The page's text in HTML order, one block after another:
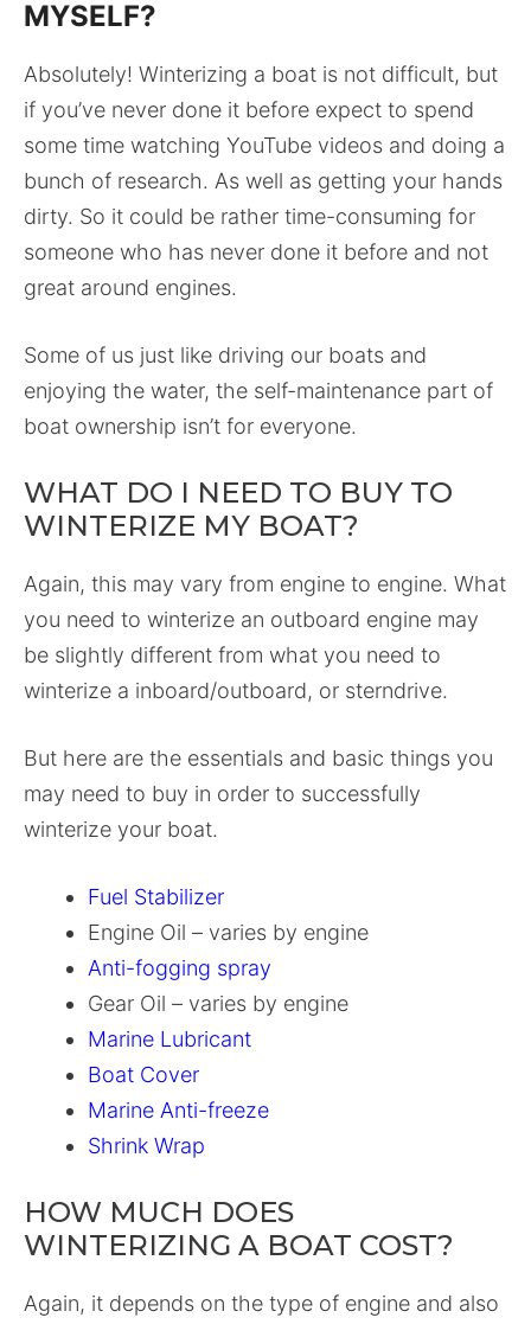
MYSELF?
Absolutely! Winterizing a boat is not difficult, but
if you’ve never done it before expect to spend
some time watching YouTube videos and doing a
bunch of research. As well as getting your hands
dirty. So it could be rather time-consuming for
someone who has never done it before and not
great around engines.
Some of us just like driving our boats and
enjoying the water, the self-maintenance part of
boat ownership isn’t for everyone.
WHAT DO I NEED TO BUY TO
WINTERIZE MY BOAT?
Again, this may vary from engine to engine. What
you need to winterize an outboard engine may
be slightly different from what you need to
winterize a inboard/outboard, or sterndrive.
But here are the essentials and basic things you
may need to buy in order to successfully
winterize your boat.
Fuel Stabilizer
Engine Oil – varies by engine
Anti-fogging spray
Gear Oil – varies by engine
Marine Lubricant
Boat Cover
Marine Anti-freeze
Shrink Wrap
HOW MUCH DOES
WINTERIZING A BOAT COST?
Again, it depends on the type of engine and also